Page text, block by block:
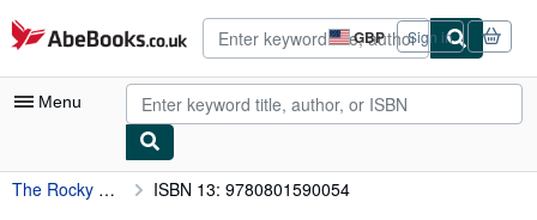
Skip to main content
AbeBooks.co.uk GBP
Site
shopping
preferences
Sign in
Menu
My AccountThe Rocky Horror Picture Show Book ISBN 13: 9780801590054